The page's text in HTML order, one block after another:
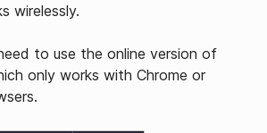
wirelessly.
to use the online version of
only works with Chrome or